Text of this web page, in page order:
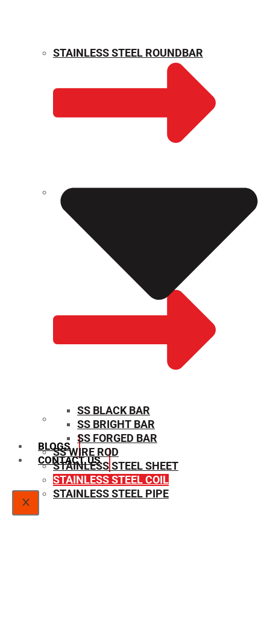
WEIGHT CALCULATOR
SIZE CHART
BLOGS
CONTACT US
X
STAINLESS STEEL ROUNDBAR
SS BLACK BAR
SS BRIGHT BAR
SS FORGED BAR
SS WIRE ROD
STAINLESS STEEL SHEET
STAINLESS STEEL COIL
STAINLESS STEEL PIPE